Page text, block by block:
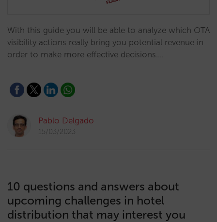
With this guide you will be able to analyze which OTA
visibility actions really bring you potential revenue in
order to make more effective decisions.…
Pablo Delgado
15/03/2023
10 questions and answers about
upcoming challenges in hotel
distribution that may interest you